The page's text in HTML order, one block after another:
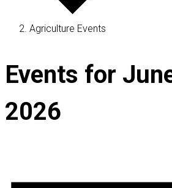
Agriculture Events
Events for
2026